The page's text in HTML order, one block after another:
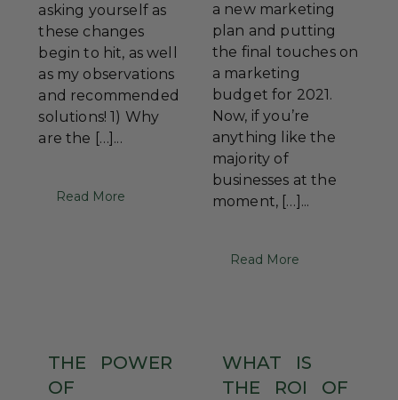
asking yourself as
these changes
begin to hit, as well
as my observations
and recommended
solutions! 1) Why
are the […]...
Read More
a new marketing
plan and putting
the final touches on
a marketing
budget for 2021.
Now, if you’re
anything like the
majority of
businesses at the
moment, […]...
Read More
THE
POWER
OF
WHAT
IS
THE
ROI
OF